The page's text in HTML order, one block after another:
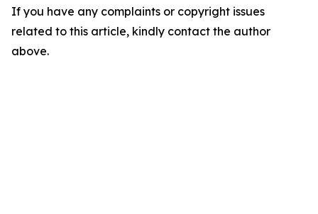
If you have any complaints or copyright issues
related to this article, kindly contact the author
above.